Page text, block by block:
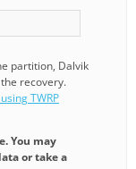
partition, Dalvik
recovery.
TWRP
You may
or take a